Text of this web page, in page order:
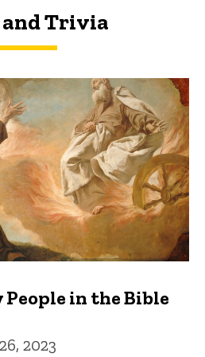
and Trivia
People in the Bible
2023